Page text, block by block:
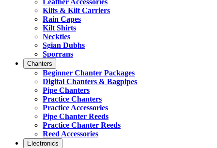
Leather Accessories
Kilts & Kilt Carriers
Rain Capes
Kilt Shirts
Neckties
Sgian Dubhs
Sporrans
Chanters
Beginner Chanter Packages
Digital Chanters & Bagpipes
Pipe Chanters
Practice Chanters
Practice Accessories
Pipe Chanter Reeds
Practice Chanter Reeds
Reed Accessories
Electronics